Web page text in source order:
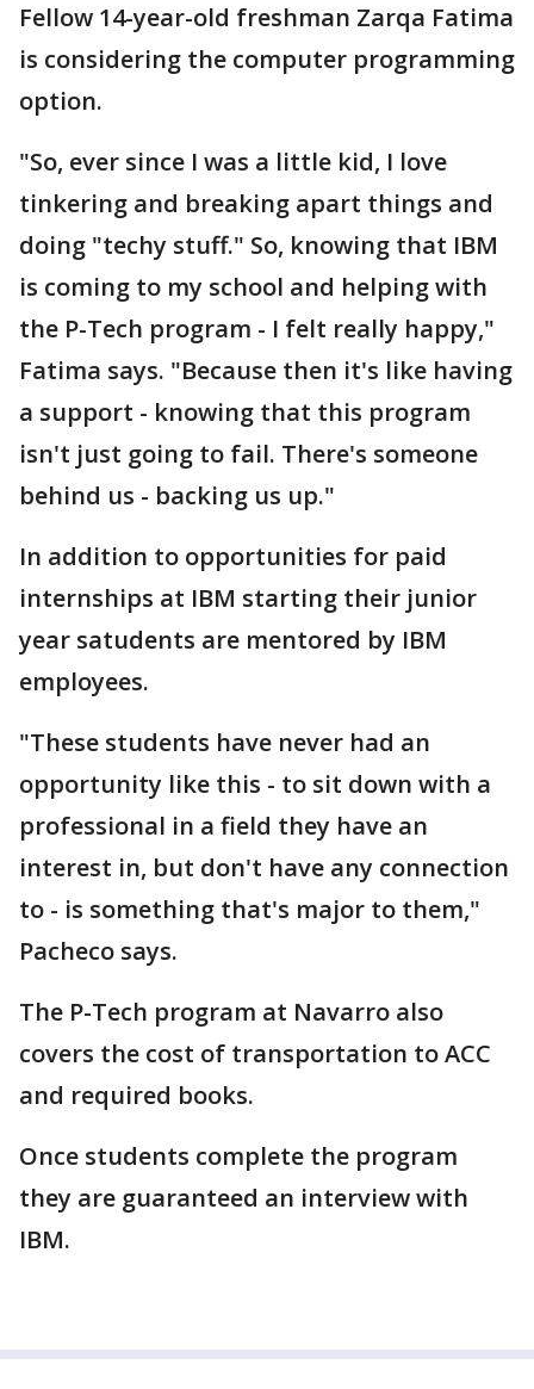
Fellow 14-year-old freshman Zarqa Fatima
is considering the computer programming
option.
"So, ever since I was a little kid, I love
tinkering and breaking apart things and
doing "techy stuff." So, knowing that IBM
is coming to my school and helping with
the P-Tech program - I felt really happy,"
Fatima says. "Because then it's like having
a support - knowing that this program
isn't just going to fail. There's someone
behind us - backing us up."
In addition to opportunities for paid
internships at IBM starting their junior
year satudents are mentored by IBM
employees.
"These students have never had an
opportunity like this - to sit down with a
professional in a field they have an
interest in, but don't have any connection
to - is something that's major to them,"
Pacheco says.
The P-Tech program at Navarro also
covers the cost of transportation to ACC
and required books.
Once students complete the program
they are guaranteed an interview with
IBM.